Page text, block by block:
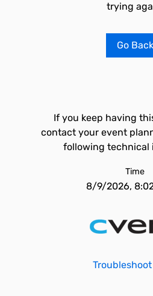
trying
Go Back
If you keep having
contact your event
following technical
Time
8/9/2026,